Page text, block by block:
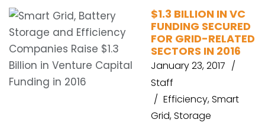
$1.3 BILLION IN VC
FUNDING SECURED
FOR GRID-RELATED
SECTORS IN 2016
January 23, 2017
Staff
Efficiency,Smart
Grid,Storage